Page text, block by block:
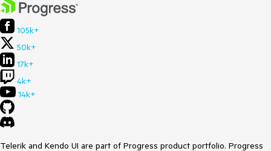
105k+
50k+
17k+
4k+
14k+
Telerik and Kendo UI are part of Progress product portfolio. Progress